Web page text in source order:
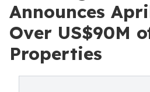
Announces
Over US$90M
Properties